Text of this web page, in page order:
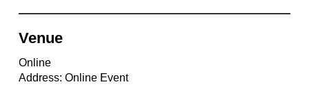
Venue
Online
Address: Online Event